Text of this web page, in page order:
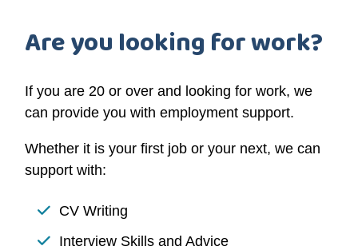
Are you looking for work?
If you are 20 or over and looking for work,we
can provide you with employment support.
Whether it is your first job or your next, we can
support with:
CV Writing
Interview Skills and Advice